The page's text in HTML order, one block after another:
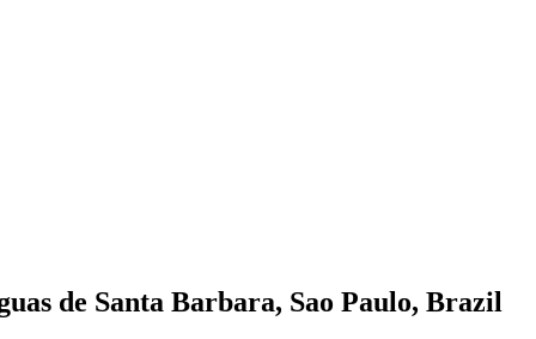
de Santa Barbara, Sao Paulo, Brazil